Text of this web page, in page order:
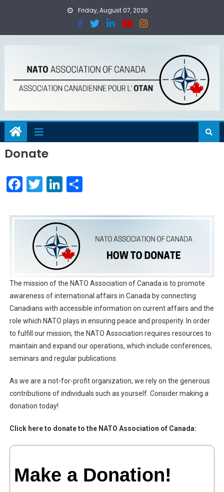
Friday, August 07, 2026
Donate
Facebook
TwitterLinkedIn
Share
The mission of the NATO Association of Canada is to promote
awareness of international affairs in Canada by connecting
Canadians with accessible information on current affairs and the
role which NATO plays in ensuring peace and prosperity. In order
to fulfill our mission, the NATO Association requires resources to
maintain and expand our operations, which include conferences,
seminars and regular publications.
As we are a not-for-profit organization, we rely on the generous
contributions of individuals such as yourself. Consider making a
donation today!
Click here to donate to the NATO Association of Canada:
Make a Donation!